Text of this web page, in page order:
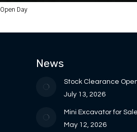
Open Day
News
Stock Clearance
July 13, 2026
Mini Excavator for Sale
May 12, 2026